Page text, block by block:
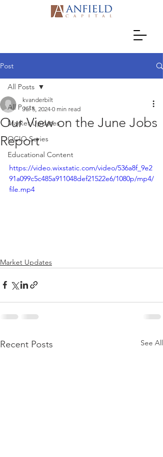
Post
All Posts
Market Updates
OCIO Series
Educational Content
All Posts
Our View on the June Jobs
Report
kvanderbilt
Jul 5, 2024 0 min read
https://video.wixstatic.com/video/536a8f_9e2
91a099c5c485a911048def21522e6/1080p/mp4/
file.mp4
Market Updates
Recent Posts See All